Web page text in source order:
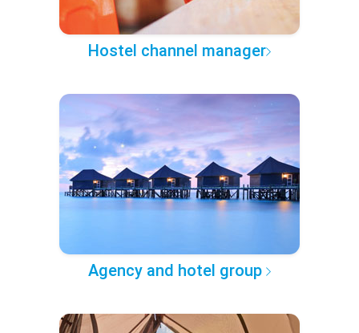
Hostel channel manager
Agency and hotel group